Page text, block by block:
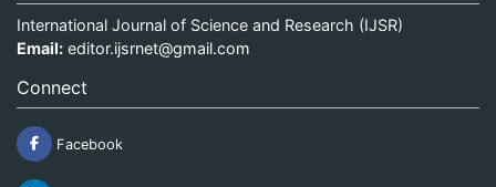
International Journal of Science and Research (IJSR)
Email: editor.ijsrnet@gmail.com
Connect
Facebook